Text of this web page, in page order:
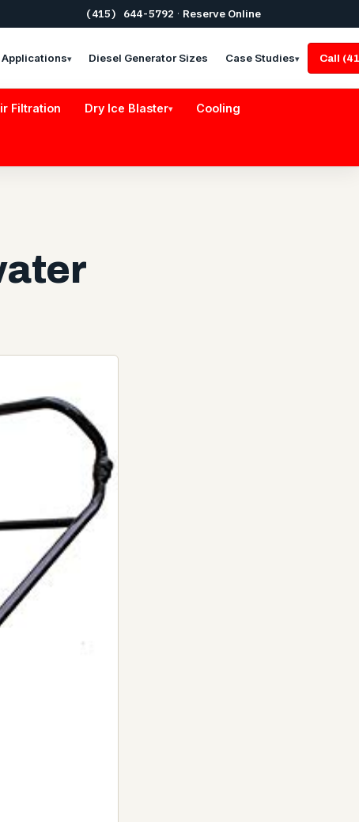
(415) 644-5792 · Reserve Online
▾ Diesel Generator Sizes Case Studies▾ Call
Filtration Dry Ice Blaster▾ Cooling